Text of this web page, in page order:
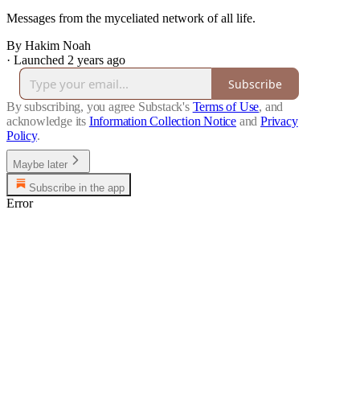
Messages from the myceliated network of all life.
By Hakim Noah
· Launched 2 years ago
Subscribe
By subscribing, you agree Substack's Terms of Use, and
acknowledge its Information Collection Notice and Privacy
Policy.
Maybe later
Subscribe in the app
Error